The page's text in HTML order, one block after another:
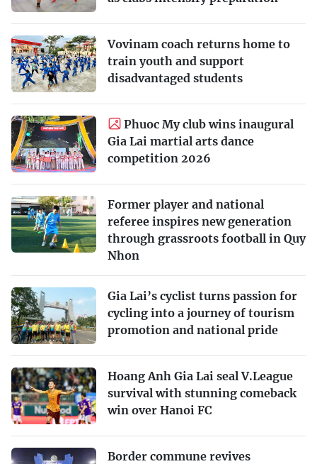
Vovinam coach returns home to
train youth and support
disadvantaged students
Phuoc My club wins inaugural
Gia Lai martial arts dance
competition 2026
Former player and national
referee inspires new generation
through grassroots football in Quy
Nhon
Gia Lai’s cyclist turns passion for
cycling into a journey of tourism
promotion and national pride
Hoang Anh Gia Lai seal V.League
survival with stunning comeback
win over Hanoi FC
Border commune revives